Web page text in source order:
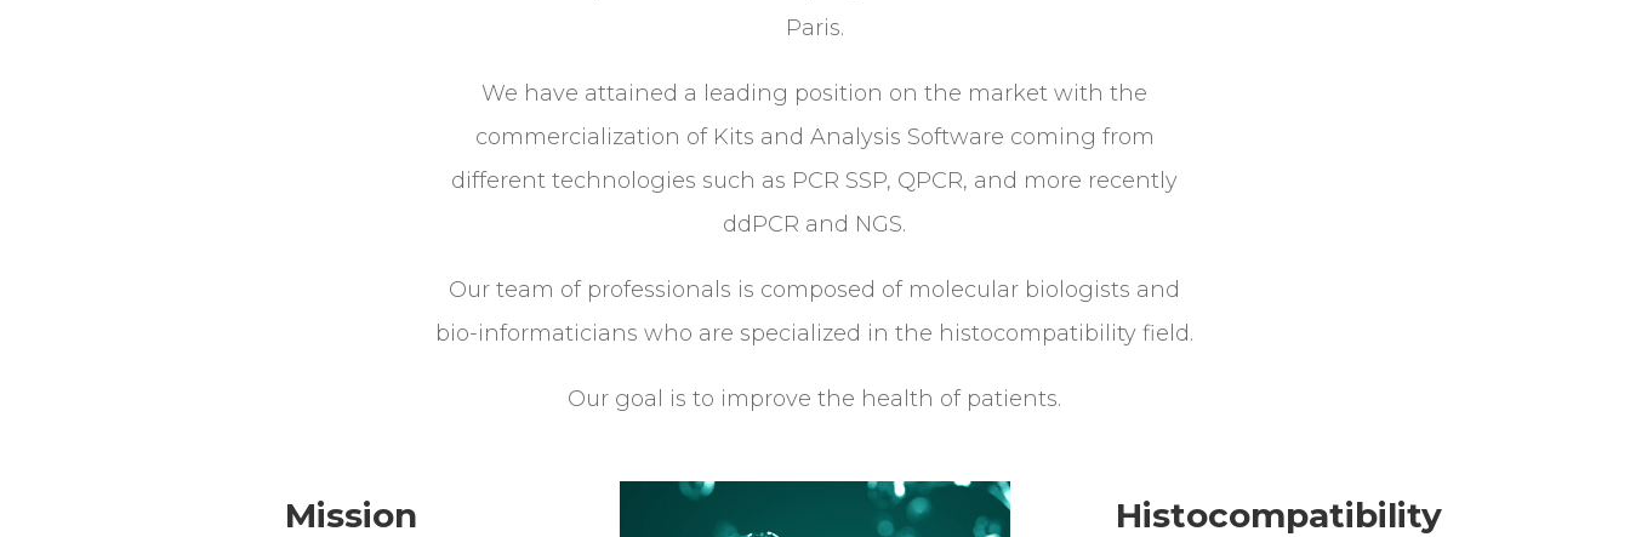
Paris.
We have attained a leading position on the market with the
commercialization of Kits and Analysis Software coming from
different technologies such as PCR SSP, QPCR, and more recently
ddPCR and NGS.
Our team of professionals is composed of molecular biologists and
bio-informaticians who are specialized in the histocompatibility field.
Our goal is to improve the health of patients.
Mission Histocompatibility